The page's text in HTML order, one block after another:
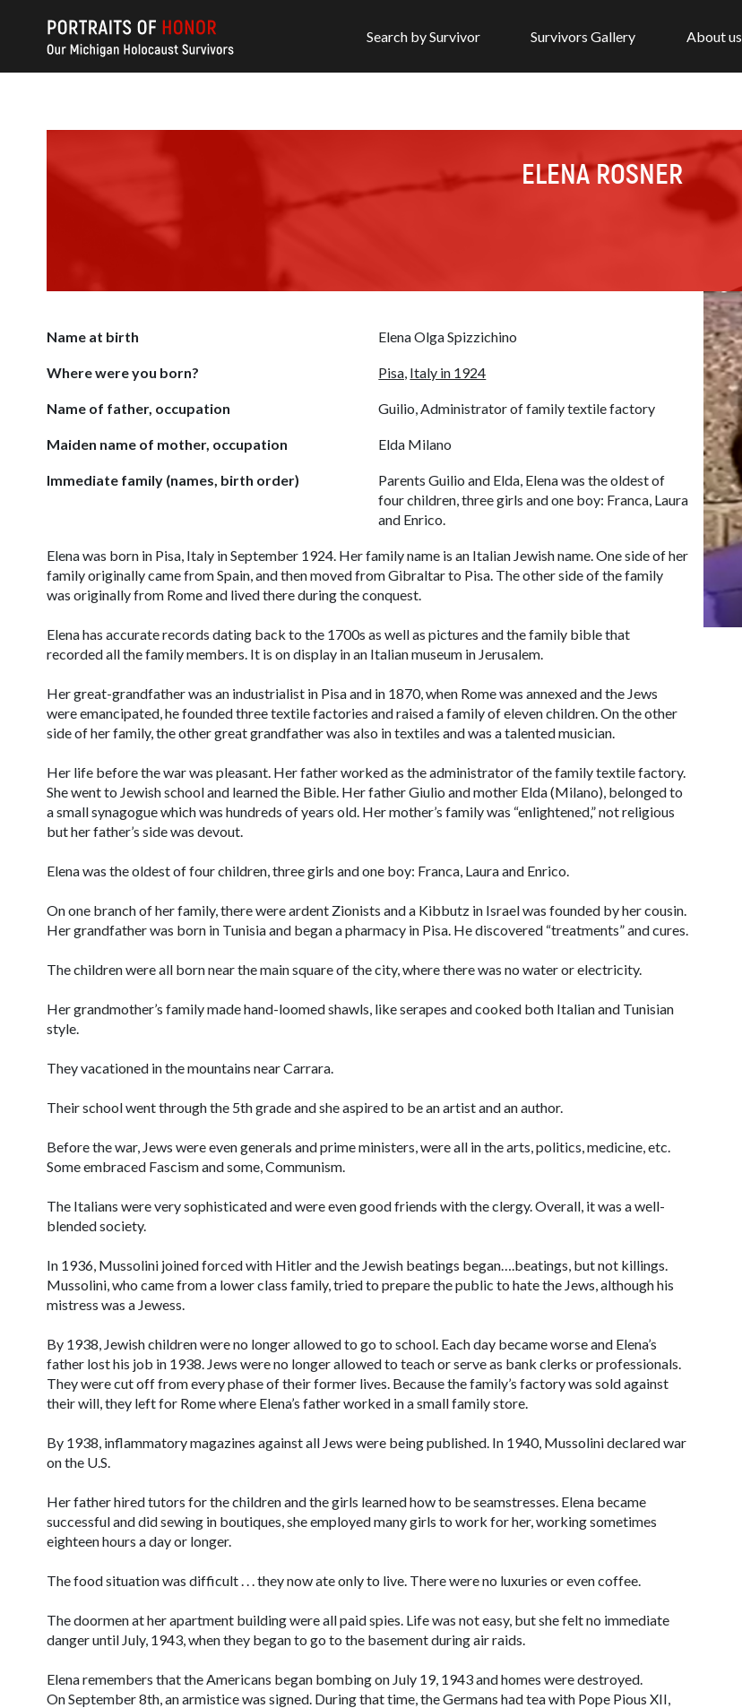
Search by Survivor Survivors Gallery About us
ELENA ROSNER
Name at birth Elena Olga Spizzichino
Where were you born? Pisa, Italy in 1924
Name of father, occupation Guilio, Administrator of family textile factory
Maiden name of mother, occupation Elda Milano
Immediate family (names, birth order)
Parents Guilio and Elda, Elena was the oldest of
four children, three girls and one boy: Franca, Laura
and Enrico.
Elena was born in Pisa, Italy in September 1924. Her family name is an Italian Jewish name. One side of her
family originally came from Spain, and then moved from Gibraltar to Pisa. The other side of the family
was originally from Rome and lived there during the conquest.
Elena has accurate records dating back to the 1700s as well as pictures and the family bible that
recorded all the family members. It is on display in an Italian museum in Jerusalem.
Her great-grandfather was an industrialist in Pisa and in 1870, when Rome was annexed and the Jews
were emancipated, he founded three textile factories and raised a family of eleven children. On the other
side of her family, the other great grandfather was also in textiles and was a talented musician.
Her life before the war was pleasant. Her father worked as the administrator of the family textile factory.
She went to Jewish school and learned the Bible. Her father Giulio and mother Elda (Milano), belonged to
a small synagogue which was hundreds of years old. Her mother’s family was “enlightened,” not religious
but her father’s side was devout.
Elena was the oldest of four children, three girls and one boy: Franca, Laura and Enrico.
On one branch of her family, there were ardent Zionists and a Kibbutz in Israel was founded by her cousin.
Her grandfather was born in Tunisia and began a pharmacy in Pisa. He discovered “treatments” and cures.
The children were all born near the main square of the city, where there was no water or electricity.
Her grandmother’s family made hand-loomed shawls, like serapes and cooked both Italian and Tunisian
style.
They vacationed in the mountains near Carrara.
Their school went through the 5th grade and she aspired to be an artist and an author.
Before the war, Jews were even generals and prime ministers, were all in the arts, politics, medicine, etc.
Some embraced Fascism and some, Communism.
The Italians were very sophisticated and were even good friends with the clergy. Overall, it was a well-
blended society.
In 1936, Mussolini joined forced with Hitler and the Jewish beatings began….beatings, but not killings.
Mussolini, who came from a lower class family, tried to prepare the public to hate the Jews, although his
mistress was a Jewess.
By 1938, Jewish children were no longer allowed to go to school. Each day became worse and Elena’s
father lost his job in 1938. Jews were no longer allowed to teach or serve as bank clerks or professionals.
They were cut off from every phase of their former lives. Because the family’s factory was sold against
their will, they left for Rome where Elena’s father worked in a small family store.
By 1938, inflammatory magazines against all Jews were being published. In 1940, Mussolini declared war
on the U.S.
Her father hired tutors for the children and the girls learned how to be seamstresses. Elena became
successful and did sewing in boutiques, she employed many girls to work for her, working sometimes
eighteen hours a day or longer.
The food situation was difficult . . . they now ate only to live. There were no luxuries or even coffee.
The doormen at her apartment building were all paid spies. Life was not easy, but she felt no immediate
danger until July, 1943, when they began to go to the basement during air raids.
Elena remembers that the Americans began bombing on July 19, 1943 and homes were destroyed.
On September 8th, an armistice was signed. During that time, the Germans had tea with Pope Pious XII,